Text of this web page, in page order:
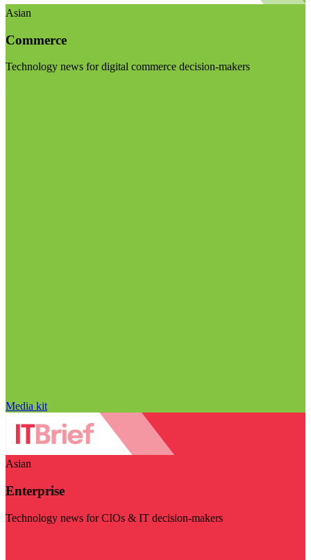
Asian
Commerce
Technology news for digital commerce decision-makers
Media kit
Asian
Enterprise
Technology news for CIOs & IT decision-makers